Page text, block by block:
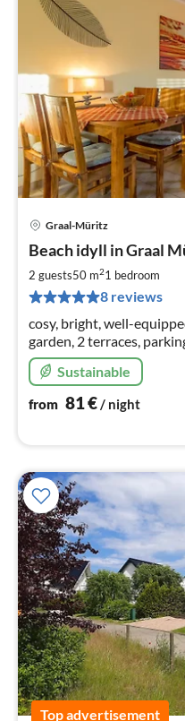
Graal-Müritz
Beach idyll in Graal
2 guests50 m21 bedroom
8 reviews
cosy, bright, well-
garden, 2 terraces,
(approx. 350 m), for rent
Sustainable
from 81€/ night
Top advertisement